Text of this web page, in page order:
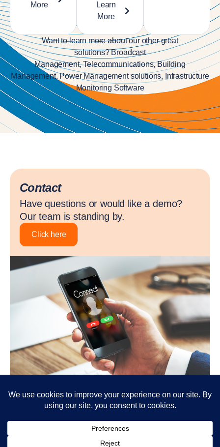
More
Learn
More
Want to learn more about our other great
solutions?Broadcast
Management,Telecommunications,Building
Management,Power Management solutions, Infrastructure
Monitoring Software
Contact
Have questions or would like a demo?
Our team is standing by.
Click here